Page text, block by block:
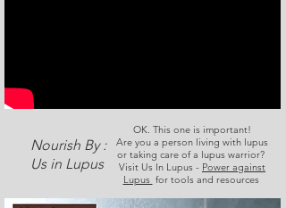
Nourish By :
Us in Lupus
OK. This one is important!
Are you a person living with lupus
or taking care of a lupus warrior?
Visit Us In Lupus - Power against
Lupus for tools and resources